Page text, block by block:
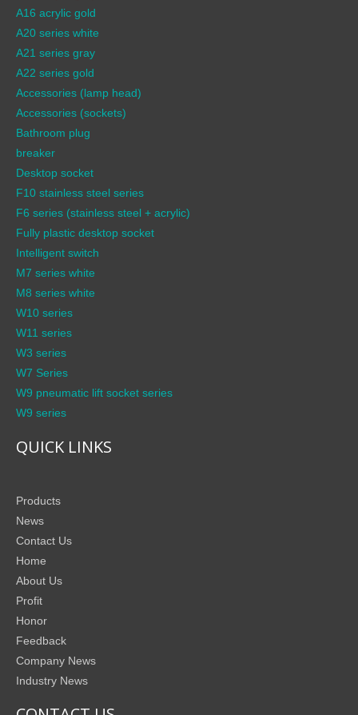
A16 acrylic gold
A20 series white
A21 series gray
A22 series gold
Accessories (lamp head)
Accessories (sockets)
Bathroom plug
breaker
Desktop socket
F10 stainless steel series
F6 series (stainless steel + acrylic)
Fully plastic desktop socket
Intelligent switch
M7 series white
M8 series white
W10 series
W11 series
W3 series
W7 Series
W9 pneumatic lift socket series
W9 series
QUICK LINKS
Products
News
Contact Us
Home
About Us
Profit
Honor
Feedback
Company News
Industry News